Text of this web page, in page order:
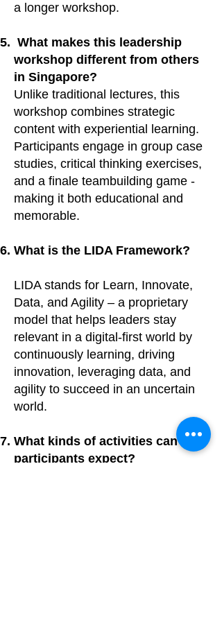
a longer workshop.
What makes this leadership
workshop different from others
in Singapore?
Unlike traditional lectures, this
workshop combines strategic
content with experiential learning.
Participants engage in group case
studies, critical thinking exercises,
and a finale teambuilding game -
making it both educational and
memorable.
What is the LIDA Framework?
LIDA stands for Learn, Innovate,
Data, and Agility – a proprietary
model that helps leaders stay
relevant in a digital-first world by
continuously learning, driving
innovation, leveraging data, and
agility to succeed in an uncertain
world.
What kinds of activities can
participants expect?